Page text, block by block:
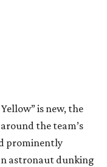
is new, the
the team’s
prominently
astronaut dunking